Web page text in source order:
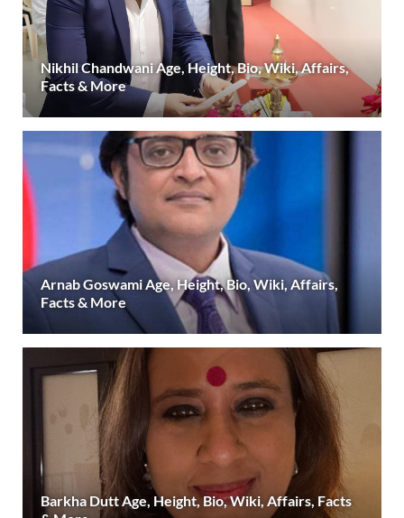
Nikhil Chandwani Age, Height, Bio, Wiki, Affairs,
Facts & More
Arnab Goswami Age, Height, Bio, Wiki, Affairs,
Facts & More
Barkha Dutt Age, Height, Bio, Wiki, Affairs, Facts